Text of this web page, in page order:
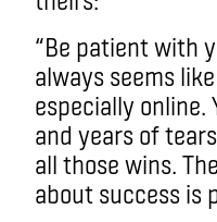
“Be patient with
always seems
especially online.
and years of
all those wins.
about success is